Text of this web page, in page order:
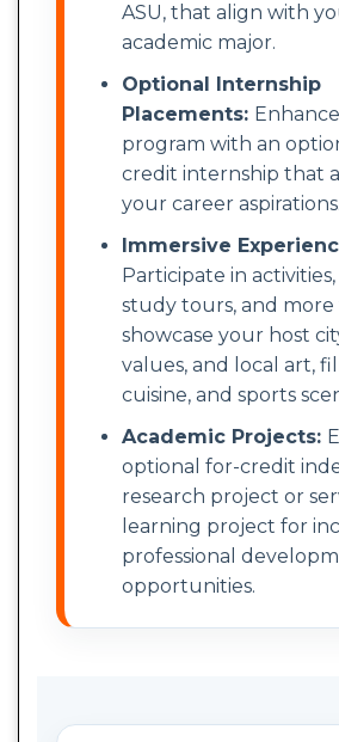
ASU, that align with
academic major.
Optional Internship
Placements:
program with an
credit internship that
your career aspirations.
Immersive
Participate in
study tours, and
showcase your host
values, and local art,
cuisine, and sports
Academic Projects:
optional for-credit
research project or
learning project for
professional
opportunities.